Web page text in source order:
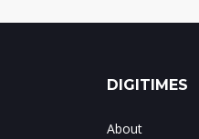
DIGITIMES
About